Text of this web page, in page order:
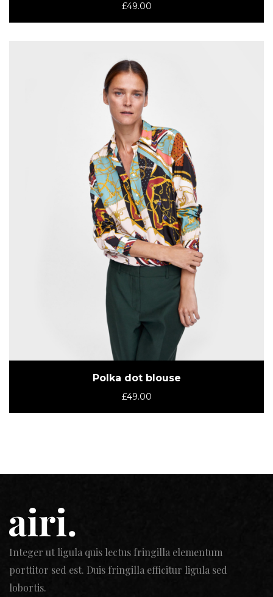
£49.00
Polka dot blouse
£49.00
Integer ut ligula quis lectus fringilla elementum
porttitor sed est. Duis fringilla efficitur ligula sed
lobortis.